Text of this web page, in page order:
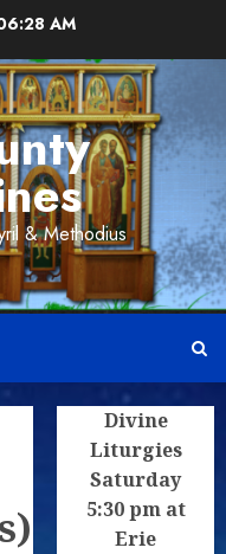
AM
& Methodius
Divine
Liturgies
Saturday
5:30 pm at
Erie